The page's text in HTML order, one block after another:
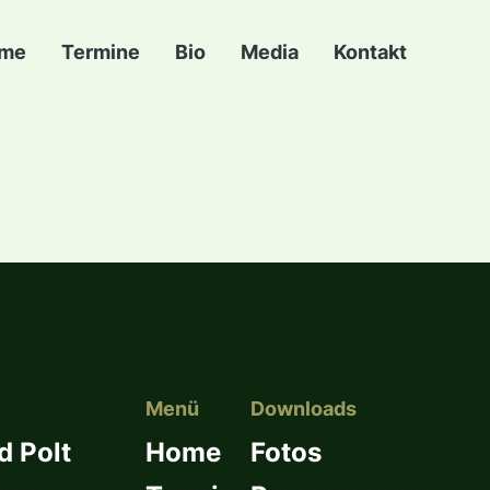
Termine Bio Media Kontakt
Polt
Menü
Home
Downloads
Fotos